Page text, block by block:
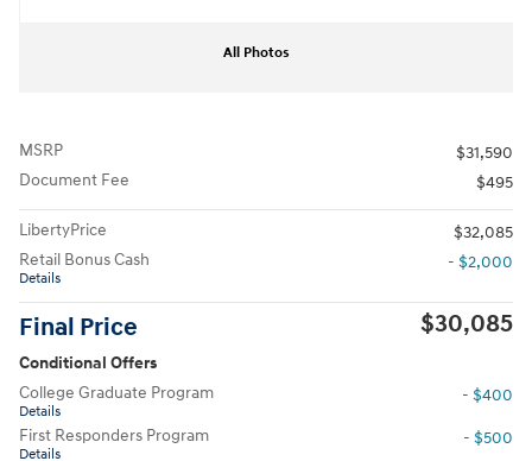
All Photos
MSRP
$31,590
Document Fee
$495
LibertyPrice
$32,085
Retail Bonus Cash
Details
- $2,000
Final Price $30,085
Conditional Offers
College Graduate Program
Details
- $400
First Responders Program
Details
- $500